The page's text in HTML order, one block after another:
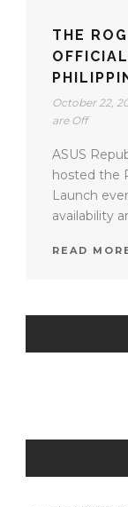
THE
October 22,
are Off
ASUS
hosted the
Launch
availability
READ